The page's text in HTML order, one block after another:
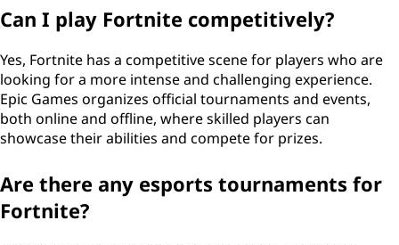
Can I play Fortnite competitively?
Yes, Fortnite has a competitive scene for players who are
looking for a more intense and challenging experience.
Epic Games organizes official tournaments and events,
both online and offline, where skilled players can
showcase their abilities and compete for prizes.
Are there any esports tournaments for
Fortnite?